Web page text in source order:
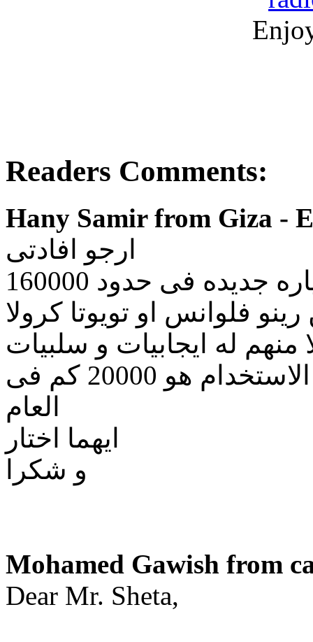
Readers Comments:
Hany Samir from Giza -
ارجو افادتى
جديده فى حدود 160000
رينو فلوانس او تويوتا كرولا
منهم له ايجابيات و سلبيات
ارجو النصيحه مع العلم بأن معدل الاستخدام هو 20000 كم فى
العام
ايهما اختار
و شكرا
Mohamed Gawish from
Dear Mr. Sheta,